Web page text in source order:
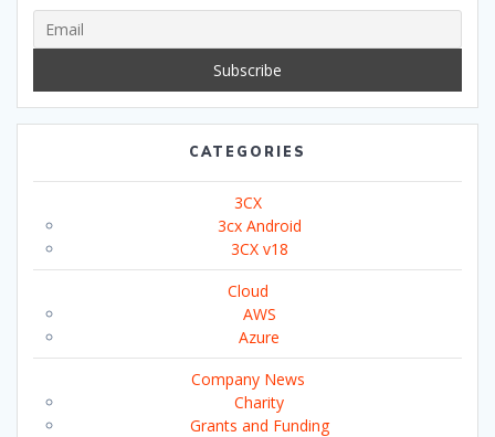
CATEGORIES
3CX
3cx Android
3CX v18
Cloud
AWS
Azure
Company News
Charity
Grants and Funding